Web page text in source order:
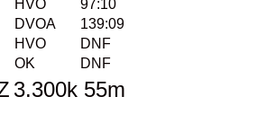
HVO
97:10
DVOA
139:09
HVO
DNF
OK DNF
3.300k 55m